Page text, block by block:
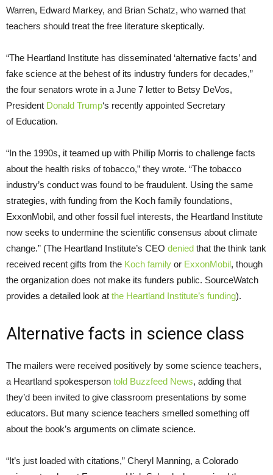
Warren, Edward Markey, and Brian Schatz, who warned that
teachers should treat the free literature skeptically.
“The Heartland Institute has disseminated ‘alternative facts’ and
fake science at the behest of its industry funders for decades,”
the four senators wrote in a June 7 letter to Betsy DeVos,
President Donald Trump‘s recently appointed Secretary
of Education.
“In the 1990s, it teamed up with Phillip Morris to challenge facts
about the health risks of tobacco,” they wrote. “The tobacco
industry’s conduct was found to be fraudulent. Using the same
strategies, with funding from the Koch family foundations,
ExxonMobil, and other fossil fuel interests, the Heartland Institute
now seeks to undermine the scientific consensus about climate
change.” (The Heartland Institute’s CEO denied that the think tank
received recent gifts from the Koch family or ExxonMobil, though
the organization does not make its funders public. SourceWatch
provides a detailed look at the Heartland Institute’s funding).
Alternative facts in science class
The mailers were received positively by some science teachers,
a Heartland spokesperson told Buzzfeed News, adding that
they’d been invited to give classroom presentations by some
educators. But many science teachers smelled something off
about the book’s arguments on climate science.
“It’s just loaded with citations,” Cheryl Manning, a Colorado